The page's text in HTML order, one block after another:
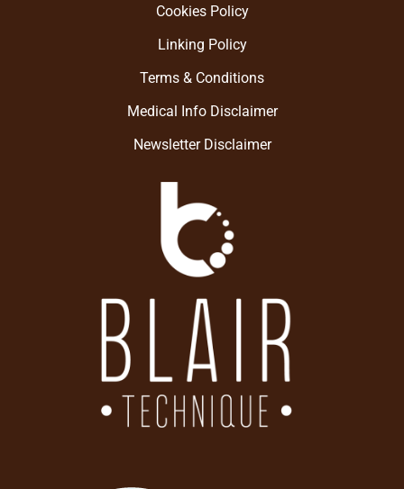
Cookies Policy
Linking Policy
Terms & Conditions
Medical Info Disclaimer
Newsletter Disclaimer